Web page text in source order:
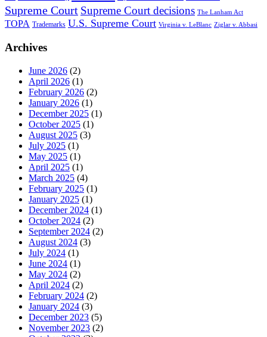
Supreme Court Supreme Court decisions The Lanham Act
TOPA Trademarks U.S. Supreme Court Virginia v. LeBlanc Ziglar v. Abbasi
Archives
June 2026 (2)
April 2026 (1)
February 2026 (2)
January 2026 (1)
December 2025 (1)
October 2025 (1)
August 2025 (3)
July 2025 (1)
May 2025 (1)
April 2025 (1)
March 2025 (4)
February 2025 (1)
January 2025 (1)
December 2024 (1)
October 2024 (2)
September 2024 (2)
August 2024 (3)
July 2024 (1)
June 2024 (1)
May 2024 (2)
April 2024 (2)
February 2024 (2)
January 2024 (3)
December 2023 (5)
November 2023 (2)